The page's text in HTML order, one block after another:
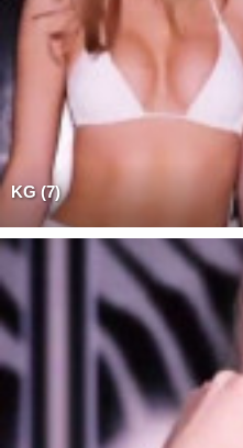
KG (7)